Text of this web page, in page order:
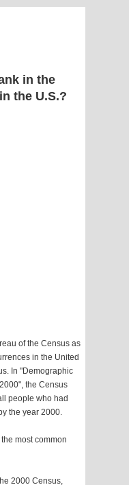
in the
the U.S.?
of the Census as
in the United
In "Demographic
the Census
people who had
the year 2000.
most common
2000 Census,